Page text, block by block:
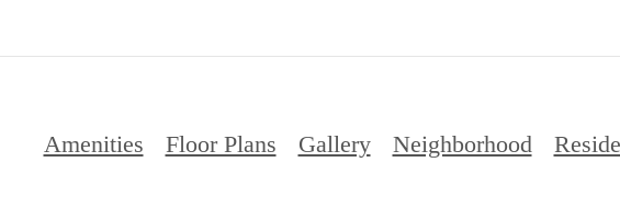
Amenities Floor Plans Gallery Neighborhood